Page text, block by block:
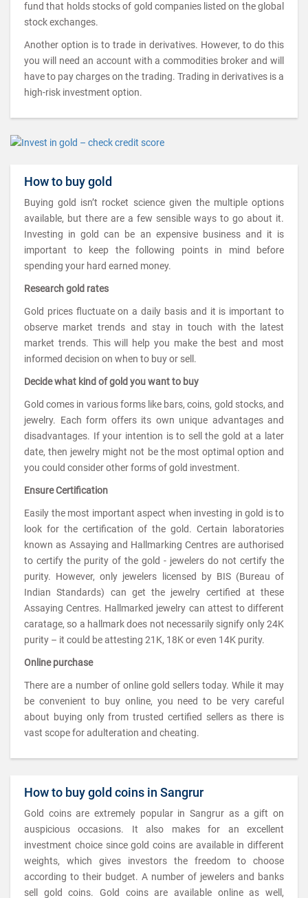
fund that holds stocks of gold companies listed on the global
stock exchanges.
Another option is to trade in derivatives. However, to do this
you will need an account with a commodities broker and will
have to pay charges on the trading. Trading in derivatives is a
high-risk investment option.
How to buy gold
Buying gold isn’t rocket science given the multiple options
available, but there are a few sensible ways to go about it.
Investing in gold can be an expensive business and it is
important to keep the following points in mind before
spending your hard earned money.
Research gold rates
Gold prices fluctuate on a daily basis and it is important to
observe market trends and stay in touch with the latest
market trends. This will help you make the best and most
informed decision on when to buy or sell.
Decide what kind of gold you want to buy
Gold comes in various forms like bars, coins, gold stocks, and
jewelry. Each form offers its own unique advantages and
disadvantages. If your intention is to sell the gold at a later
date, then jewelry might not be the most optimal option and
you could consider other forms of gold investment.
Ensure Certification
Easily the most important aspect when investing in gold is to
look for the certification of the gold. Certain laboratories
known as Assaying and Hallmarking Centres are authorised
to certify the purity of the gold - jewelers do not certify the
purity. However, only jewelers licensed by BIS (Bureau of
Indian Standards) can get the jewelry certified at these
Assaying Centres. Hallmarked jewelry can attest to different
caratage, so a hallmark does not necessarily signify only 24K
purity – it could be attesting 21K, 18K or even 14K purity.
Online purchase
There are a number of online gold sellers today. While it may
be convenient to buy online, you need to be very careful
about buying only from trusted certified sellers as there is
vast scope for adulteration and cheating.
How to buy gold coins in Sangrur
Gold coins are extremely popular in Sangrur as a gift on
auspicious occasions. It also makes for an excellent
investment choice since gold coins are available in different
weights, which gives investors the freedom to choose
according to their budget. A number of jewelers and banks
sell gold coins. Gold coins are available online as well,